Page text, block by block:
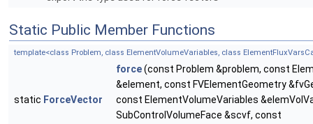
Static Public Member Functions
template<class Problem, class ElementVolumeVariables, class
static ForceVector
force(const Problem &problem, const
&element, const FVElementGeometry
const ElementVolumeVariables
SubControlVolumeFace &scvf, const